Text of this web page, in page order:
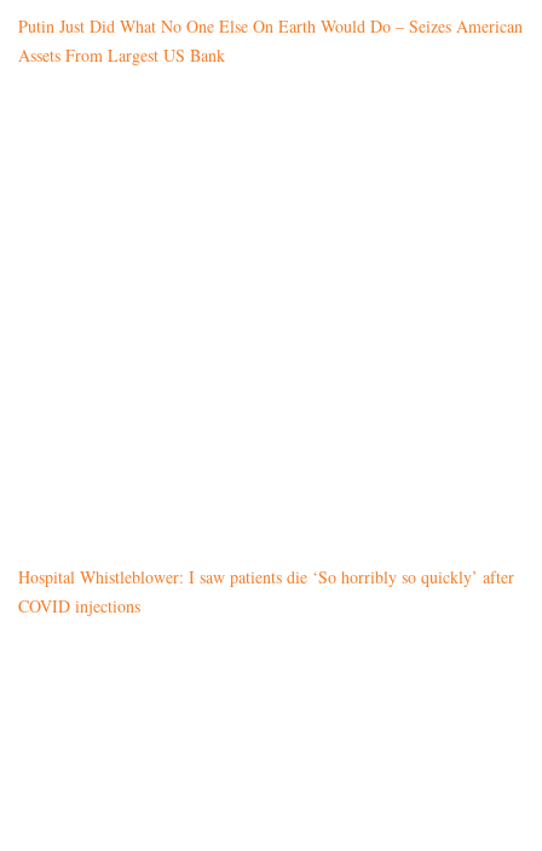
Putin Just Did What No One Else On Earth Would Do – Seizes American
Assets From Largest US Bank
Hospital Whistleblower: I saw patients die ‘So horribly so quickly’ after
COVID injections